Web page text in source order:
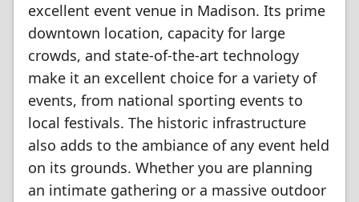
excellent event venue in Madison. Its prime
downtown location, capacity for large
crowds, and state-of-the-art technology
make it an excellent choice for a variety of
events, from national sporting events to
local festivals. The historic infrastructure
also adds to the ambiance of any event held
on its grounds. Whether you are planning
an intimate gathering or a massive outdoor